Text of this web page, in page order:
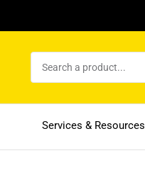
Services & Resources